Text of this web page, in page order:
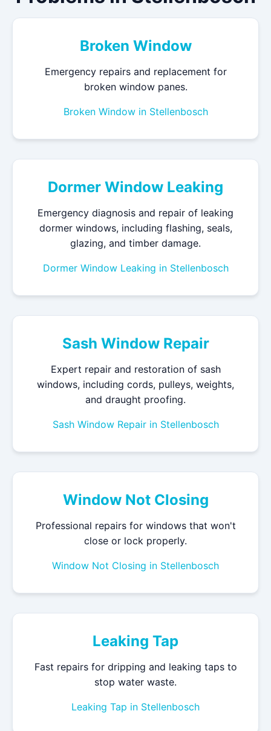
Broken Window
Emergency repairs and replacement for
broken window panes.
Broken Window in Stellenbosch
Dormer Window Leaking
Emergency diagnosis and repair of leaking
dormer windows, including flashing, seals,
glazing, and timber damage.
Dormer Window Leaking in Stellenbosch
Sash Window Repair
Expert repair and restoration of sash
windows, including cords, pulleys, weights,
and draught proofing.
Sash Window Repair in Stellenbosch
Window Not Closing
Professional repairs for windows that won't
close or lock properly.
Window Not Closing in Stellenbosch
Leaking Tap
Fast repairs for dripping and leaking taps to
stop water waste.
Leaking Tap in Stellenbosch